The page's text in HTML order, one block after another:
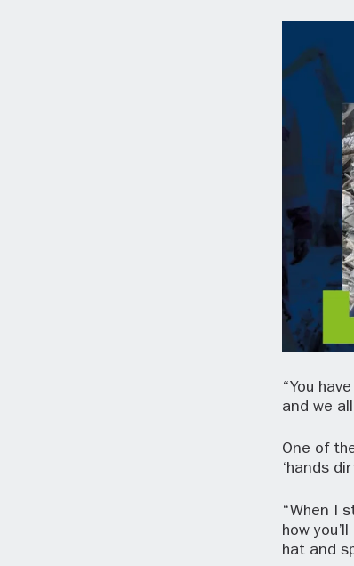
“You
and we
One of
‘hands
“When I
how
hat and